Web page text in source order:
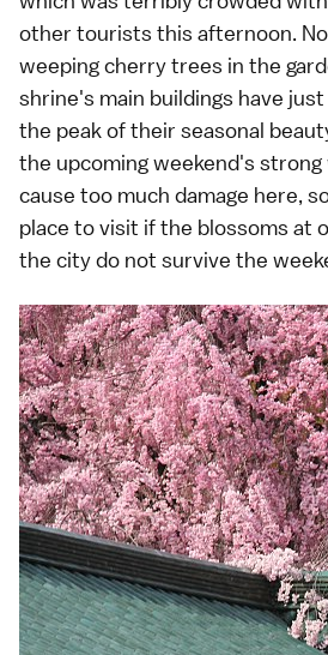
other tourists this afternoon.
weeping cherry trees in the
shrine's main buildings have
the peak of their seasonal
the upcoming weekend's
cause too much damage here,
place to visit if the blossoms at
the city do not survive the